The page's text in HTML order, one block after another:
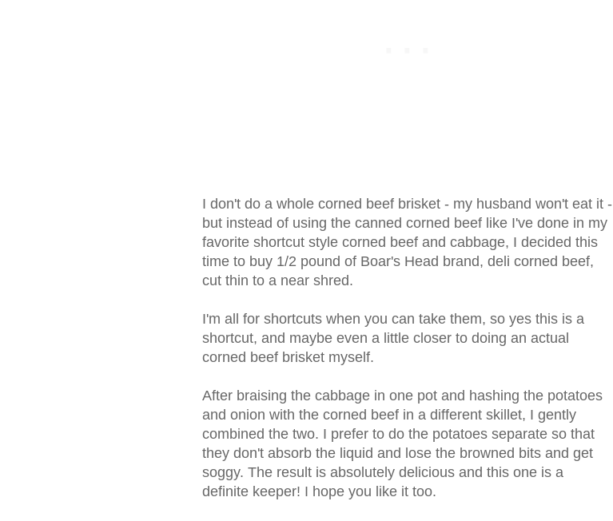
I don't do a whole corned beef brisket - my husband won't eat it -
but instead of using the canned corned beef like I've done in my
favorite shortcut style corned beef and cabbage, I decided this
time to buy 1/2 pound of Boar's Head brand, deli corned beef,
cut thin to a near shred.
I'm all for shortcuts when you can take them, so yes this is a
shortcut, and maybe even a little closer to doing an actual
corned beef brisket myself.
After braising the cabbage in one pot and hashing the potatoes
and onion with the corned beef in a different skillet, I gently
combined the two. I prefer to do the potatoes separate so that
they don't absorb the liquid and lose the browned bits and get
soggy. The result is absolutely delicious and this one is a
definite keeper! I hope you like it too.